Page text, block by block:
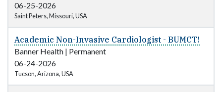
06-25-2026
Saint Peters, Missouri, USA
Academic Non-Invasive Cardiologist - BUMCT!
Banner Health | Permanent
06-24-2026
Tucson, Arizona, USA